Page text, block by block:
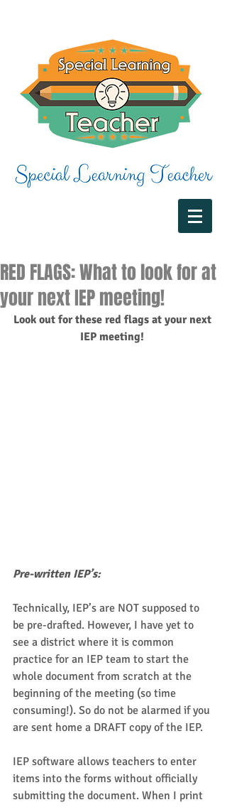
RED FLAGS: What to look for at
your next IEP meeting!
Look out for these red flags at your next
IEP meeting!
Pre-written IEP’s:
Technically, IEP’s are NOT supposed to
be pre-drafted. However, I have yet to
see a district where it is common
practice for an IEP team to start the
whole document from scratch at the
beginning of the meeting (so time
consuming!). So do not be alarmed if you
are sent home a DRAFT copy of the IEP.
IEP software allows teachers to enter
items into the forms without officially
submitting the document. When I print